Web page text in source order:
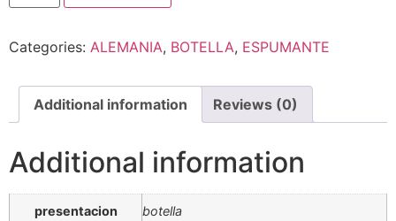
Categories: ALEMANIA, BOTELLA, ESPUMANTE
Additional information Reviews (0)
Additional information
presentacion botella